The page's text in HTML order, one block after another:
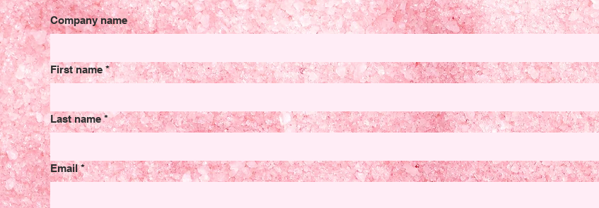
Company name
First name *
Last name *
Email *